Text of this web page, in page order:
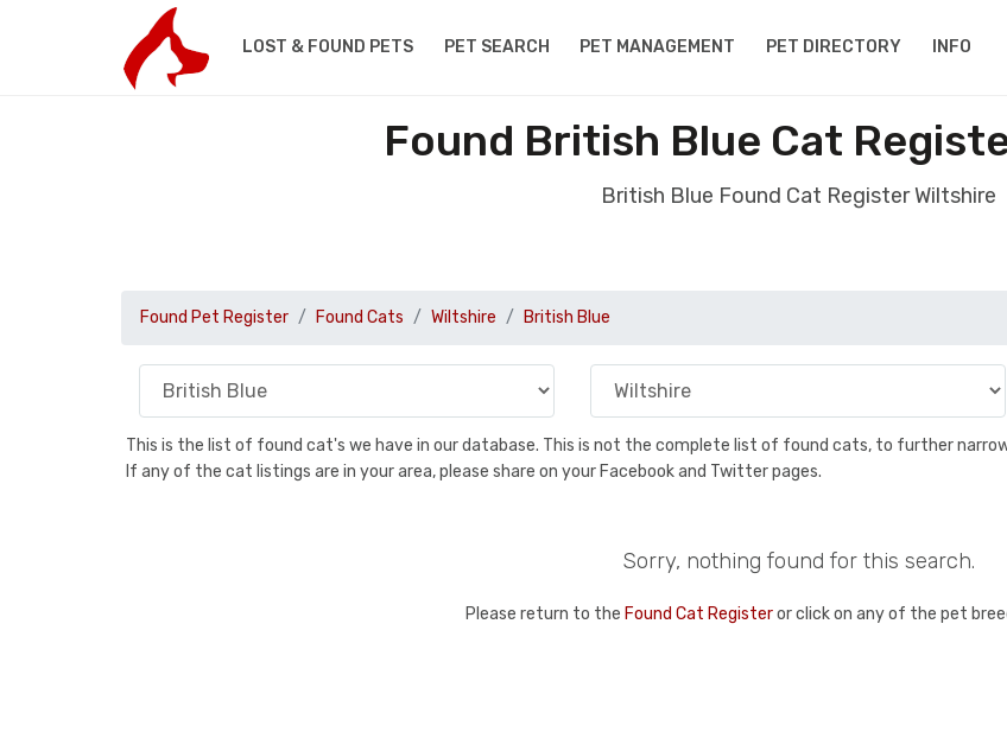
LOST & FOUND PETS PET SEARCH PET MANAGEMENT PET DIRECTORY INFO
Found British Blue Cat
British Blue Found Cat Register Wiltshire
Found Pet Register Found Cats Wiltshire British Blue
This is the list of found cat's we have in our database. This is not the complete list of found cats, to further
If any of the cat listings are in your area, please share on your Facebook and Twitter pages.
Sorry, nothing found for this search.
Please return to the Found Cat Registeror click on any of the pet